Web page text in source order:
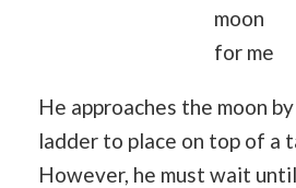
moon
for me
He approaches the moon
ladder to place on top of a
However, he must wait